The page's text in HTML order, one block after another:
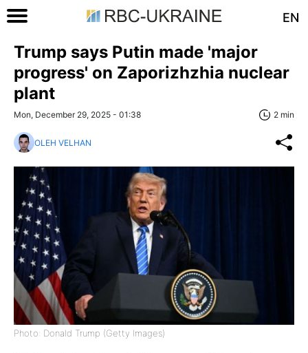
EN
Trump says Putin made 'major
progress' on Zaporizhzhia nuclear
plant
Mon, December 29, 2025 - 01:38 2 min
OLEH VELHAN
Photo: Donald Trump (Getty Images)